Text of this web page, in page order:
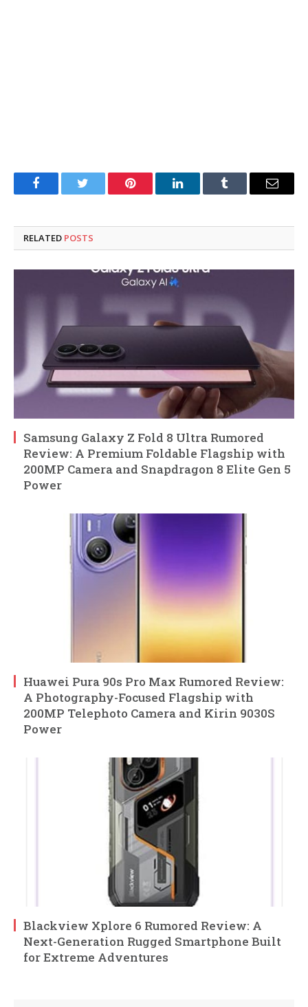
FacebookTwitter Pinterest LinkedInTumblr Email
RELATED POSTS
Samsung Galaxy Z Fold 8 Ultra Rumored
Review: A Premium Foldable Flagship with
200MP Camera and Snapdragon 8 Elite Gen 5
Power
Huawei Pura 90s Pro Max Rumored Review:
A Photography-Focused Flagship with
200MP Telephoto Camera and Kirin 9030S
Power
Blackview Xplore 6 Rumored Review: A
Next-Generation Rugged Smartphone Built
for Extreme Adventures